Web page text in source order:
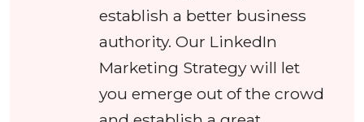
establish a better business
authority. Our LinkedIn
Marketing Strategy will let
you emerge out of the crowd